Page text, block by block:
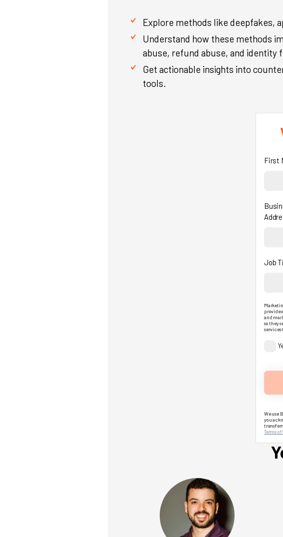
Explore methods like deepfakes,
Understand how these methods
abuse, refund abuse, and identity
Get actionable insights into
tools.
First
Job
provide
and
so they
services
We use
you
Terms